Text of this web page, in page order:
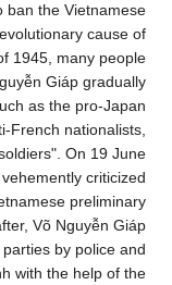
ban the Vietnamese
cause of
1945, many people
Giáp gradually
as the pro-Japan
French nationalists,
On 19 June
criticized
preliminary
Võ Nguyễn Giáp
by police and
with the help of the